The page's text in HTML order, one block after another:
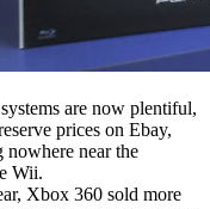
are now plentiful,
prices on Ebay,
nowhere near the
Wii.
Xbox 360 sold more